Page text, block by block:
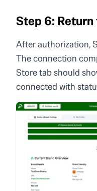
Step 6:
After authorization,
The connection
Store tab should
connected with